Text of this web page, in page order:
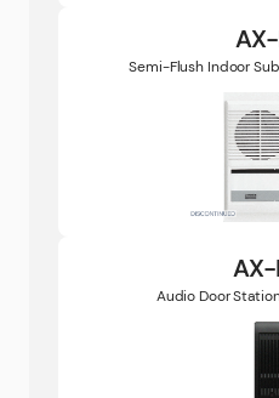
Semi-Flush Indoor
Audio Door